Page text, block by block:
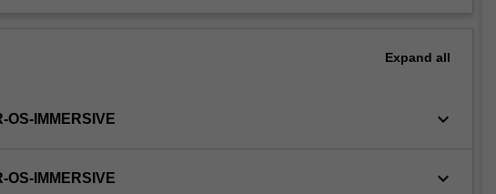
Expand all
OS-IMMERSIVE keyboard_arrow_down
OS-IMMERSIVE keyboard_arrow_down